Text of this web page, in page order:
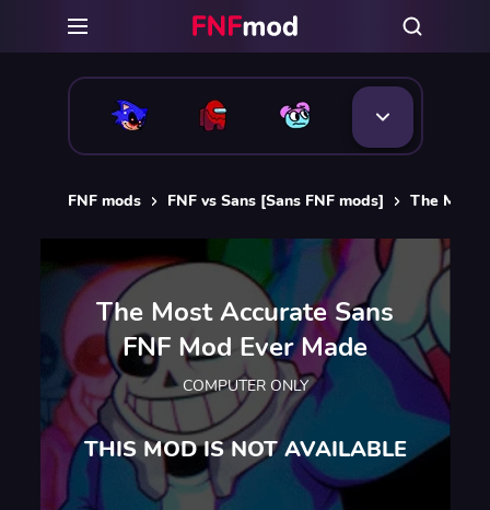
FNF mods FNF vs Sans [Sans FNF mods] The Most
The Most Accurate Sans
FNF Mod Ever Made
COMPUTER ONLY
THIS MOD IS NOT AVAILABLE